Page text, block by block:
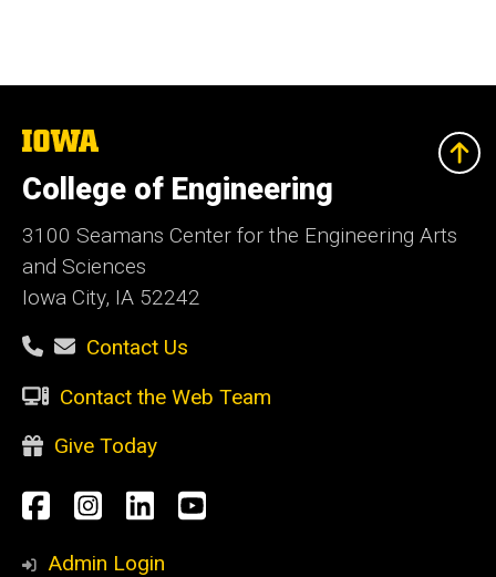
The
University
of
Iowa
College of Engineering
3100 Seamans Center for the Engineering Arts
and Sciences
Iowa City, IA 52242
Contact Us
Contact the Web Team
Give Today
Social
Media
Facebook
Instagram
LinkedInYouTube
Admin Login